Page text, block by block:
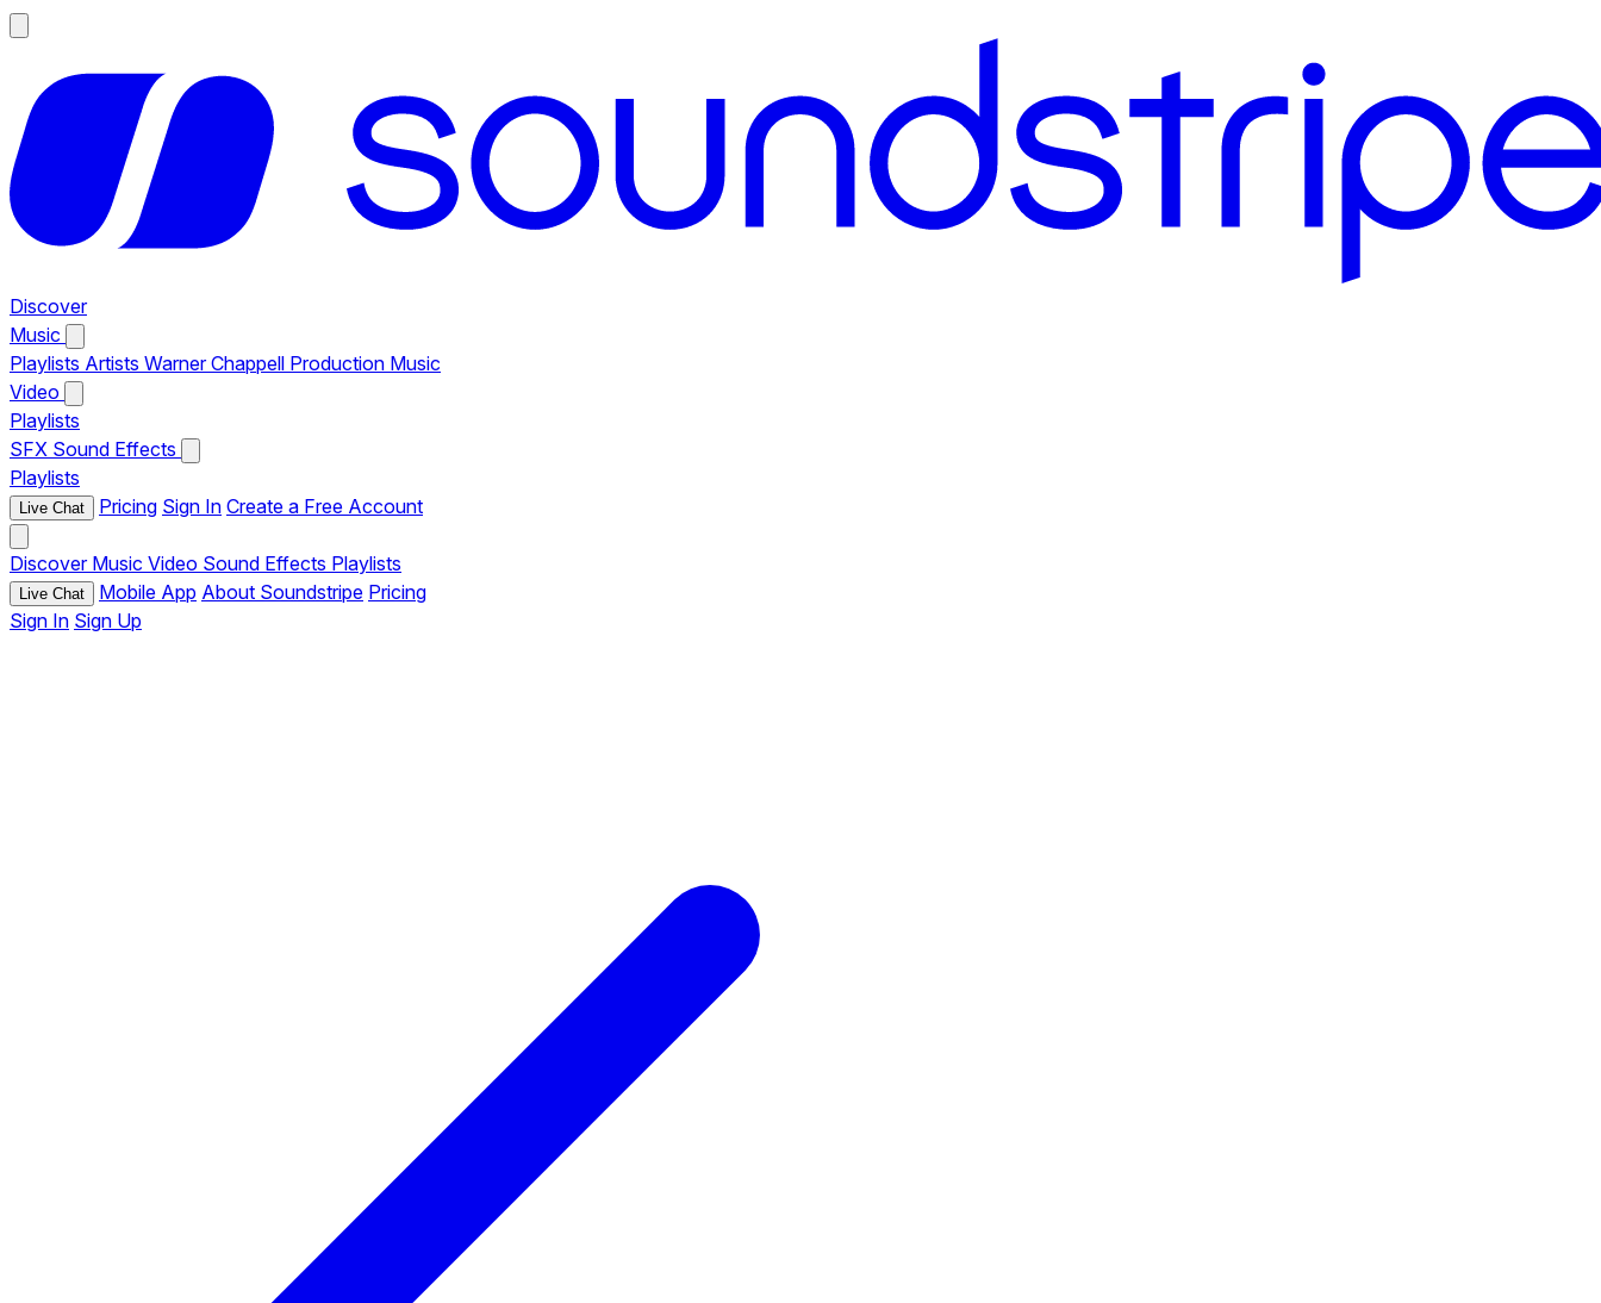
Discover
Music
Playlists Artists Warner Chappell Production Music
Video
Playlists
SFX Sound Effects
Playlists
Live Chat Pricing Sign In Create a Free Account
Discover Music Video Sound Effects Playlists
Live Chat Mobile App About Soundstripe Pricing
Sign In Sign Up